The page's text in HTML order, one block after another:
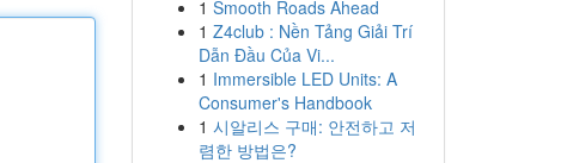
1 Smooth Roads Ahead
1 Z4club : Nền Tảng Giải Trí
Dẫn Đầu Của Vi...
1 Immersible LED Units: A
Consumer's Handbook
1 시알리스 구매: 안전하고 저
렴한 방법은?